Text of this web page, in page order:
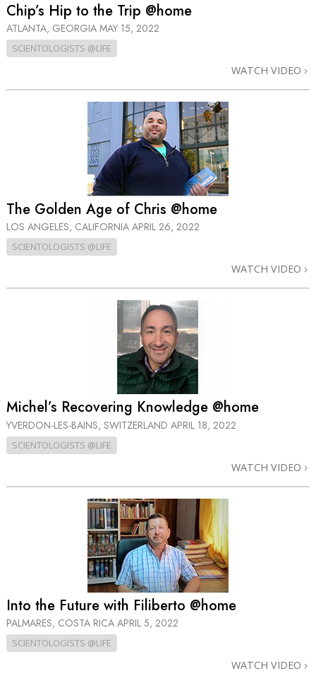
Chip’s Hip to the Trip @home
ATLANTA, GEORGIA MAY 15, 2022
SCIENTOLOGISTS @LIFE
WATCH VIDEO
The Golden Age of Chris @home
LOS ANGELES, CALIFORNIA APRIL 26, 2022
SCIENTOLOGISTS @LIFE
WATCH VIDEO
Michel’s Recovering Knowledge @home
YVERDON-LES-BAINS, SWITZERLAND APRIL 18, 2022
SCIENTOLOGISTS @LIFE
WATCH VIDEO
Into the Future with Filiberto @home
PALMARES, COSTA RICA APRIL 5, 2022
SCIENTOLOGISTS @LIFE
WATCH VIDEO